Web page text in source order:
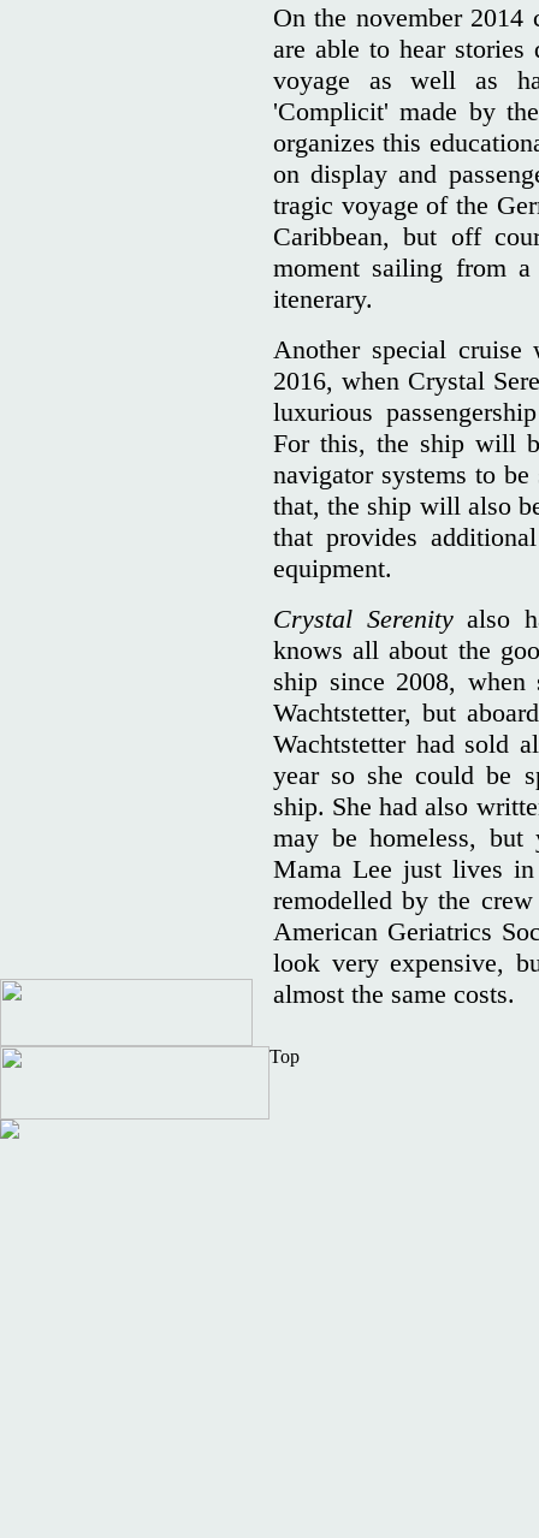
On the november 2014
are able to hear
voyage as well as
'Complicit' made by
organizes this
on display and
tragic voyage of the
Caribbean, but off
moment sailing from
itenerary.
Another special
2016, when Crystal
luxurious
For this, the ship will
navigator systems to
that, the ship will also
that provides
equipment.
Crystal Serenityalso
knows all about the
ship since 2008,
Wachtstetter, but
Wachtstetter had sold
year so she could be
ship. She had also
may be homeless, but
Mama Lee just lives in
remodelled by the
American Geriatrics
look very expensive,
almost the same
Top